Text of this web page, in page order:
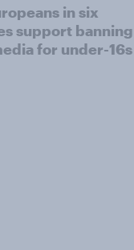
in six
support banning
for under-16s